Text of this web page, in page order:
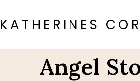
to
content
KATHERINES
Angel